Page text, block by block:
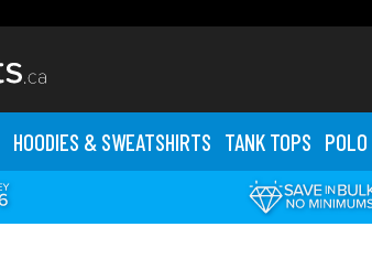
HOODIES & SWEATSHIRTS TANK TOPS POLO